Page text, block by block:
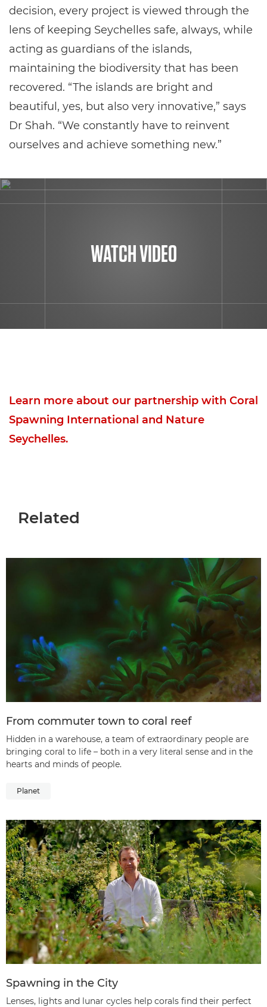
decision, every project is viewed through the
lens of keeping Seychelles safe, always, while
acting as guardians of the islands,
maintaining the biodiversity that has been
recovered. “The islands are bright and
beautiful, yes, but also very innovative,” says
Dr Shah. “We constantly have to reinvent
ourselves and achieve something new.”
WATCH VIDEO
Learn more about our partnership with Coral
Spawning International and Nature
Seychelles.
Related
From commuter town to coral reef
Hidden in a warehouse, a team of extraordinary people are
bringing coral to life – both in a very literal sense and in the
hearts and minds of people.
Planet
Spawning in the City
Lenses, lights and lunar cycles help corals find their perfect